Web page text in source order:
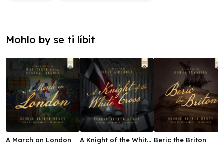
Mohlo by se ti líbit
A March on London
A Knight of the White Beric the Briton